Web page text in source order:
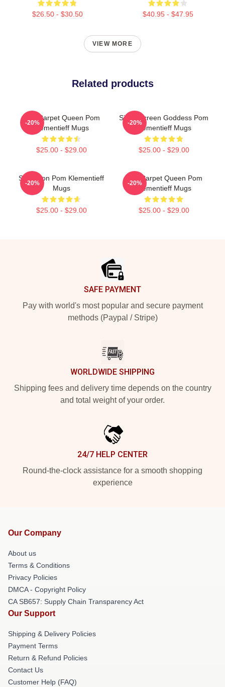
$26.50 - $30.50 $40.95 - $47.95
VIEW MORE
Related products
Red Carpet Queen Pom
Klementieff Mugs
$25.00 - $29.00
-20%
Silver Screen Goddess Pom
Klementieff Mugs
$25.00 - $29.00
-20%
Style Icon Pom Klementieff
Mugs
$25.00 - $29.00
-20%
Red Carpet Queen Pom
Klementieff Mugs
$25.00 - $29.00
-20%
SAFE PAYMENT
Pay with world's most popular and secure payment
methods (Paypal / Stripe)
WORLDWIDE SHIPPING
Shipping fees and delivery time depends on the country
and total weight of your order.
24/7 HELP CENTER
Round-the-clock assistance for a smooth shopping
experience
Our Company
About us
Terms & Conditions
Privacy Policies
DMCA - Copyright Policy
CA SB657: Supply Chain Transparency Act
Our Support
Shipping & Delivery Policies
Payment Terms
Return & Refund Policies
Contact Us
Customer Help (FAQ)